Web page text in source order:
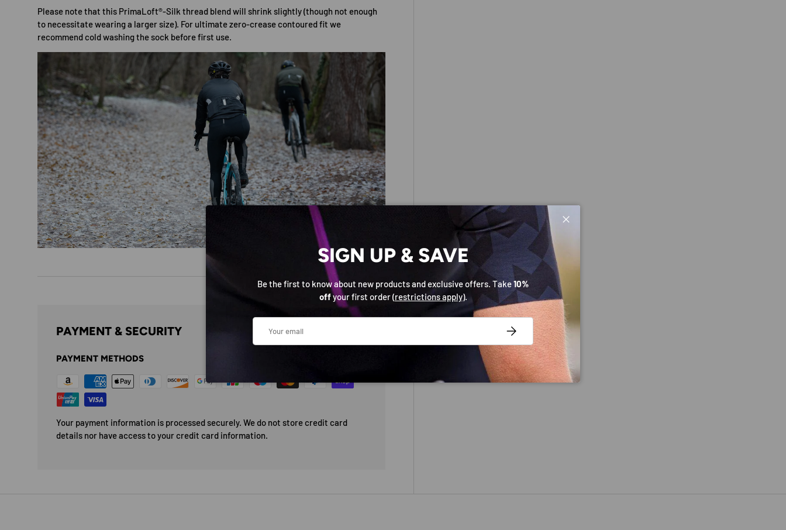
Please note that this PrimaLoft®-Silk thread blend will shrink slightly (though not enough
to necessitate wearing a larger size). For ultimate zero-crease contoured fit we
recommend cold washing the sock before first use.
PAYMENT & SECURITY
PAYMENT METHODS
Your payment information is processed securely. We do not store credit card
details nor have access to your credit card information.
SIGN UP & SAVE
Be the first to know about new products and exclusive offers. Take10%
offyour first order (restrictions apply).
Email
SUBSCRIBE